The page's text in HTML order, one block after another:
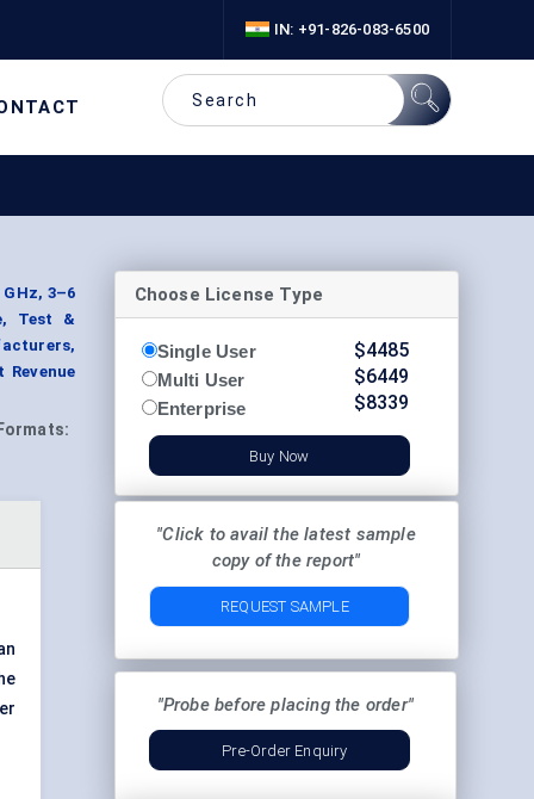
IN: +91-826-083-6500
3–6
Test &
Formats:
Choose License Type
Single User
Multi User
Enterprise
$4485
$6449
$8339
Buy Now
"Click to avail the latest sample
copy of the report"
REQUEST SAMPLE
"Probe before placing the order"
Pre-Order Enquiry